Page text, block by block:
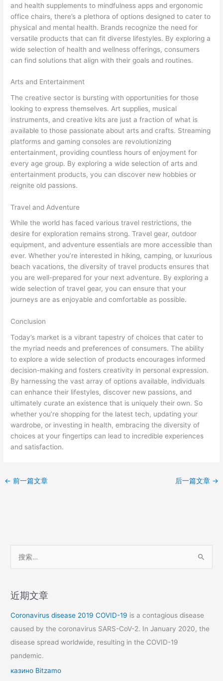
and health supplements to mindfulness apps and ergonomic
office chairs, there’s a plethora of options designed to cater to
physical and mental health. Brands recognize the need for
versatile products that can fit diverse lifestyles. By exploring a
wide selection of health and wellness offerings, consumers
can find solutions that align with their goals and routines.
Arts and Entertainment
The creative sector is bursting with opportunities for those
looking to express themselves. Art supplies, musical
instruments, and creative kits are just a fraction of what is
available to those passionate about arts and crafts. Streaming
platforms and gaming consoles are revolutionizing
entertainment, providing countless hours of enjoyment for
every age group. By exploring a wide selection of arts and
entertainment products, you can discover new hobbies or
reignite old passions.
Travel and Adventure
While the world has faced various travel restrictions, the
desire for exploration remains strong. Travel gear, outdoor
equipment, and adventure essentials are more accessible than
ever. Whether you’re interested in hiking, camping, or luxurious
beach vacations, the diversity of travel products ensures that
you are well-prepared for your next adventure. By exploring a
wide selection of travel gear, you can ensure that your
journeys are as enjoyable and comfortable as possible.
Conclusion
Today’s market is a vibrant tapestry of choices that cater to
the myriad needs and preferences of consumers. The ability
to explore a wide selection of products encourages informed
decision-making and fosters creativity in personal expression.
By harnessing the vast array of options available, individuals
can enhance their lifestyles, discover new passions, and
ultimately curate an existence that is uniquely their own. So
whether you’re shopping for the latest tech, updating your
wardrobe, or investing in health, embracing the diversity of
choices at your fingertips can lead to incredible experiences
and satisfaction.
← 前一篇文章 后一篇文章 →
近期文章
Coronavirus disease 2019COVID-19 is a contagious disease
caused by the coronavirus SARS-CoV-2. In January 2020, the
disease spread worldwide, resulting in the COVID-19
pandemic.
казино Bitzamo